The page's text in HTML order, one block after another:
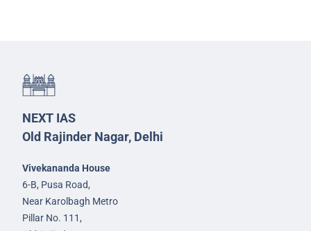
NEXT IAS
Old Rajinder Nagar, Delhi
Vivekananda House
6-B, Pusa Road,
Near Karolbagh Metro
Pillar No. 111,